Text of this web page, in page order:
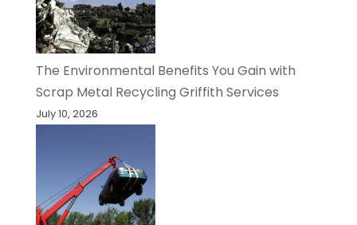
The Environmental Benefits You Gain with
Scrap Metal Recycling Griffith Services
July 10, 2026